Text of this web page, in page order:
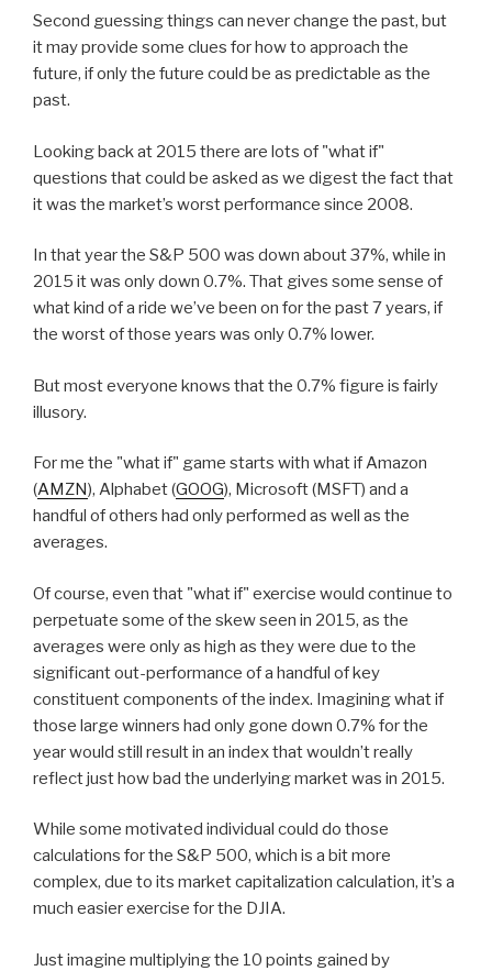
Second guessing things can never change the past, but
it may provide some clues for how to approach the
future, if only the future could be as predictable as the
past.
Looking back at 2015 there are lots of "what if"
questions that could be asked as we digest the fact that
it was the market’s worst performance since 2008.
In that year the S&P 500 was down about 37%, while in
2015 it was only down 0.7%. That gives some sense of
what kind of a ride we’ve been on for the past 7 years, if
the worst of those years was only 0.7% lower.
But most everyone knows that the 0.7% figure is fairly
illusory.
For me the "what if" game starts with what if Amazon
(AMZN), Alphabet (GOOG), Microsoft (MSFT) and a
handful of others had only performed as well as the
averages.
Of course, even that "what if" exercise would continue to
perpetuate some of the skew seen in 2015, as the
averages were only as high as they were due to the
significant out-performance of a handful of key
constituent components of the index. Imagining what if
those large winners had only gone down 0.7% for the
year would still result in an index that wouldn’t really
reflect just how bad the underlying market was in 2015.
While some motivated individual could do those
calculations for the S&P 500, which is a bit more
complex, due to its market capitalization calculation, it’s a
much easier exercise for the DJIA.
Just imagine multiplying the 10 points gained by